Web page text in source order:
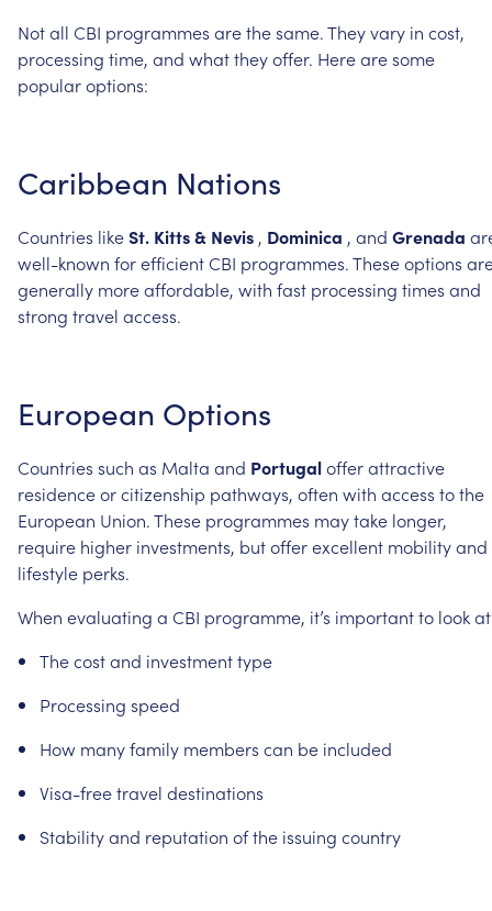
Notall CBI programmes arethesame.Theyvary in cost,
processing time, and whattheyoffer. Herearesome
popularoptions:
Caribbean Nations
Countries likeSt. Kitts& Nevis , Dominica , and Grenada
well-known forefficientCBI programmes.Theseoptions
generally moreaffordable, with fast processing times and
strong travel access.
European Options
Countries such as Malta and Portugalofferattractive
residenceorcitizenship pathways, often with access tothe
European Union.These programmes maytake longer,
require higher investments, butofferexcellent mobilityand
lifestyle perks.
When evaluating a CBI programme, it’s importantto look
Thecostand investmenttype
Processing speed
How manyfamily members can be included
Visa-freetravel destinations
Stabilityand reputation ofthe issuing country